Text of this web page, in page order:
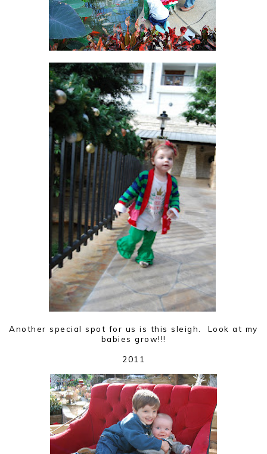
Another special spot for us is this sleigh. Look at my
babies grow!!!
2011